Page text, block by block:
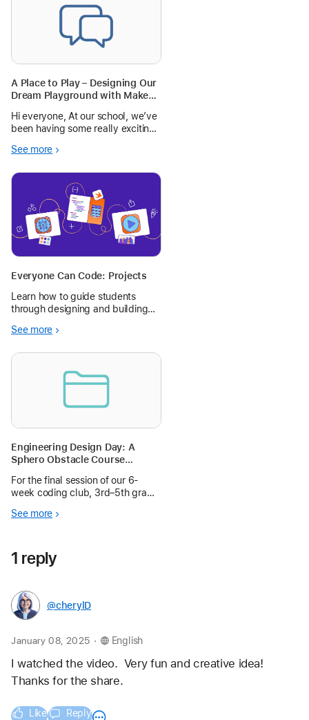
A Place to Play – Designing Our
Dream Playground with Makers
Hi everyone, At our school, we’ve
been having some really exciting
Year 5/6 playground. Rather than
wanted to bring the students’
voices into the process.
See more
Everyone Can Code: Projects
Learn how to guide students
through designing and building
Playground on iPad or Mac.
See more
Engineering Design Day: A
Sphero Obstacle Course
Coders
For the final session of our 6-
week coding club, 3rd–5th grade
courses and coded Sphero
Design Day.
See more
1 reply
@cherylD
January 08, 2025 . English
I watched the video.  Very fun and creative idea!
Thanks for the share.
Like Reply